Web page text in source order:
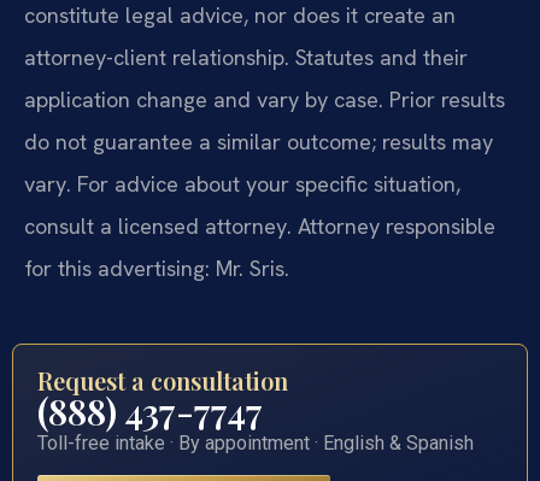
constitute legal advice, nor does it create an
attorney-client relationship. Statutes and their
application change and vary by case. Prior results
do not guarantee a similar outcome; results may
vary. For advice about your specific situation,
consult a licensed attorney. Attorney responsible
for this advertising: Mr. Sris.
Request a consultation
(888) 437-7747
Toll-free intake · By appointment · English & Spanish